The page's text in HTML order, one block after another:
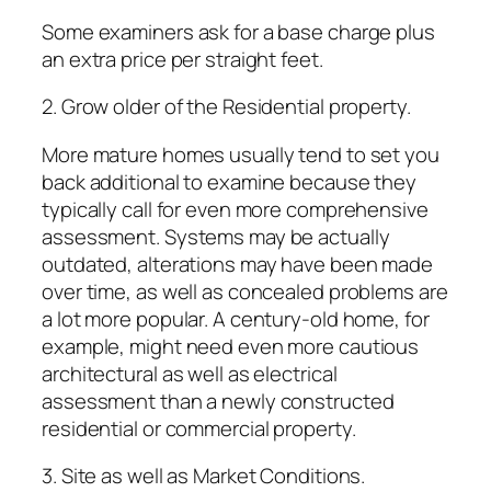
Some examiners ask for a base charge plus
an extra price per straight feet.
2. Grow older of the Residential property.
More mature homes usually tend to set you
back additional to examine because they
typically call for even more comprehensive
assessment. Systems may be actually
outdated, alterations may have been made
over time, as well as concealed problems are
a lot more popular. A century-old home, for
example, might need even more cautious
architectural as well as electrical
assessment than a newly constructed
residential or commercial property.
3. Site as well as Market Conditions.